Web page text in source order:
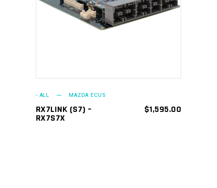
ADD TO CART
- ALL MAZDA ECUS
RX7LINK (S7) –
RX7S7X
$1,595.00